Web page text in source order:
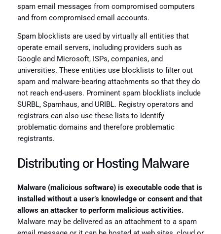
spam email messages from compromised computers
and from compromised email accounts.
Spam blocklists are used by virtually all entities that
operate email servers, including providers such as
Google and Microsoft, ISPs, companies, and
universities. These entities use blocklists to filter out
spam and malware-bearing attachments so that they do
not reach end-users. Prominent spam blocklists include
SURBL, Spamhaus, and URIBL. Registry operators and
registrars can also use these lists to identify
problematic domains and therefore problematic
registrants.
Distributing or Hosting Malware
Malware (malicious software) is executable code that is
installed without a user’s knowledge or consent and that
allows an attacker to perform malicious activities.
Malware may be delivered as an attachment to a spam